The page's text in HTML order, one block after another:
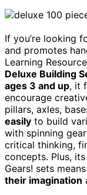
If you’re looking
and promotes
Learning
Deluxe Building
ages 3 and up, it
encourage
pillars, axles,
easily to build
with spinning
critical thinking,
concepts. Plus,
Gears! sets
their imagination